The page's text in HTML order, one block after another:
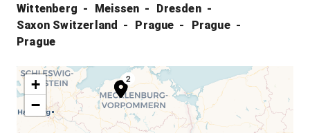
Wittenberg
Meissen
Dresden
Saxon Switzerland
Prague
Prague
Prague
1
2
+
−